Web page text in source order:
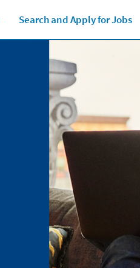
Search and Apply for Jobs